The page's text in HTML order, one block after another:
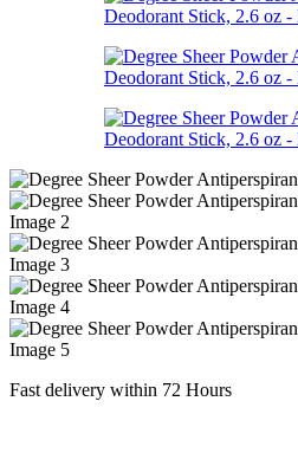
Fast delivery within 72 Hours